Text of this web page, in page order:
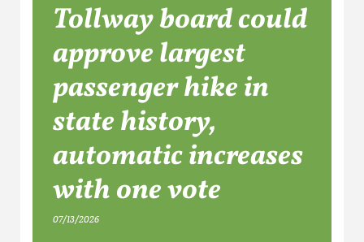
Tollway board could
approve largest
passenger hike in
state history,
automatic increases
with one vote
07/13/2026